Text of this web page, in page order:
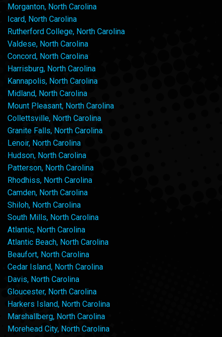
Morganton, North Carolina
Icard, North Carolina
Rutherford College, North Carolina
Valdese, North Carolina
Concord, North Carolina
Harrisburg, North Carolina
Kannapolis, North Carolina
Midland, North Carolina
Mount Pleasant, North Carolina
Collettsville, North Carolina
Granite Falls, North Carolina
Lenoir, North Carolina
Hudson, North Carolina
Patterson, North Carolina
Rhodhiss, North Carolina
Camden, North Carolina
Shiloh, North Carolina
South Mills, North Carolina
Atlantic, North Carolina
Atlantic Beach, North Carolina
Beaufort, North Carolina
Cedar Island, North Carolina
Davis, North Carolina
Gloucester, North Carolina
Harkers Island, North Carolina
Marshallberg, North Carolina
Morehead City, North Carolina